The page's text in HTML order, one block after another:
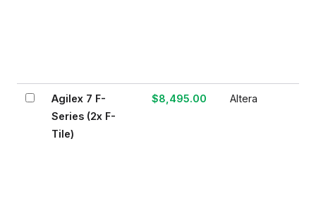
Agilex 7 F-
Series (2x F-
Tile)
$8,495.00 Altera